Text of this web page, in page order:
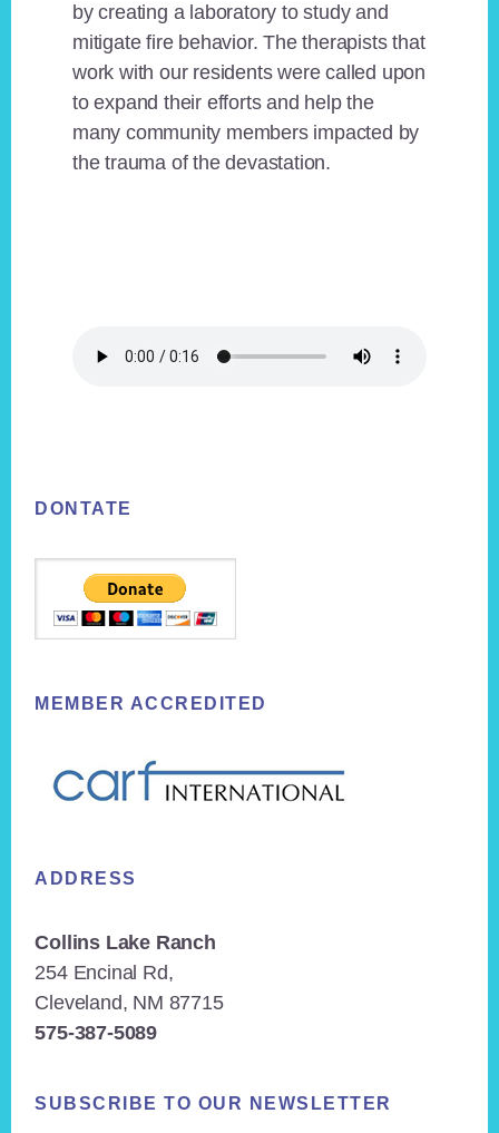
by creating a laboratory to study and
mitigate fire behavior. The therapists that
work with our residents were called upon
to expand their efforts and help the
many community members impacted by
the trauma of the devastation.
DONTATE
MEMBER ACCREDITED
ADDRESS
Collins Lake Ranch
254 Encinal Rd,
Cleveland, NM 87715
575-387-5089
SUBSCRIBE TO OUR NEWSLETTER